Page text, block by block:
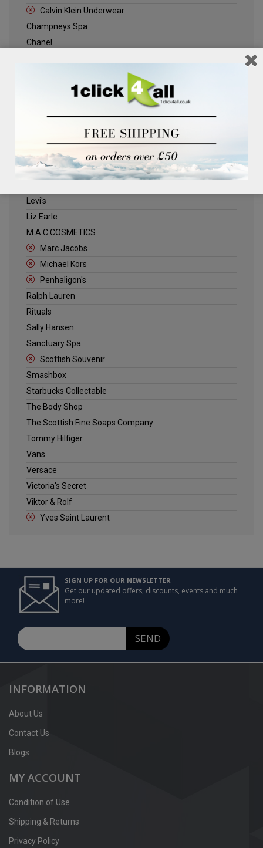
Calvin Klein Underwear
Champneys Spa
Chanel
Jack Wills
Kenneth Turner
Levi's
Liz Earle
M.A.C COSMETICS
Marc Jacobs
Michael Kors
Penhaligon's
Ralph Lauren
Rituals
Sally Hansen
Sanctuary Spa
Scottish Souvenir
Smashbox
Starbucks Collectable
The Body Shop
The Scottish Fine Soaps Company
Tommy Hilfiger
Vans
Versace
Victoria's Secret
Viktor & Rolf
Yves Saint Laurent
SIGN UP FOR OUR NEWSLETTER
Get our updated offers, discounts, events and much
more!
SEND
INFORMATION
About Us
Contact Us
Blogs
MY ACCOUNT
Condition of Use
Shipping & Returns
Privacy Policy